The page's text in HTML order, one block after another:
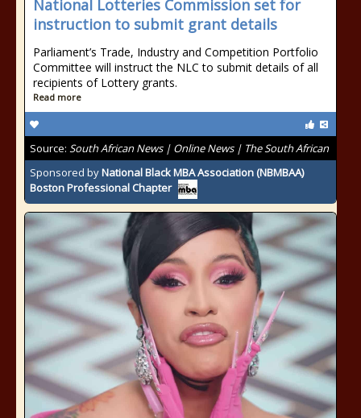
National Lotteries Commission set for
instruction to submit grant details
Parliament’s Trade, Industry and Competition Portfolio
Committee will instruct the NLC to submit details of all
recipients of Lottery grants.
Read more
Source: South African News | Online News | The South African
Sponsored byNational Black MBA Association (NBMBAA)
Boston Professional Chapter